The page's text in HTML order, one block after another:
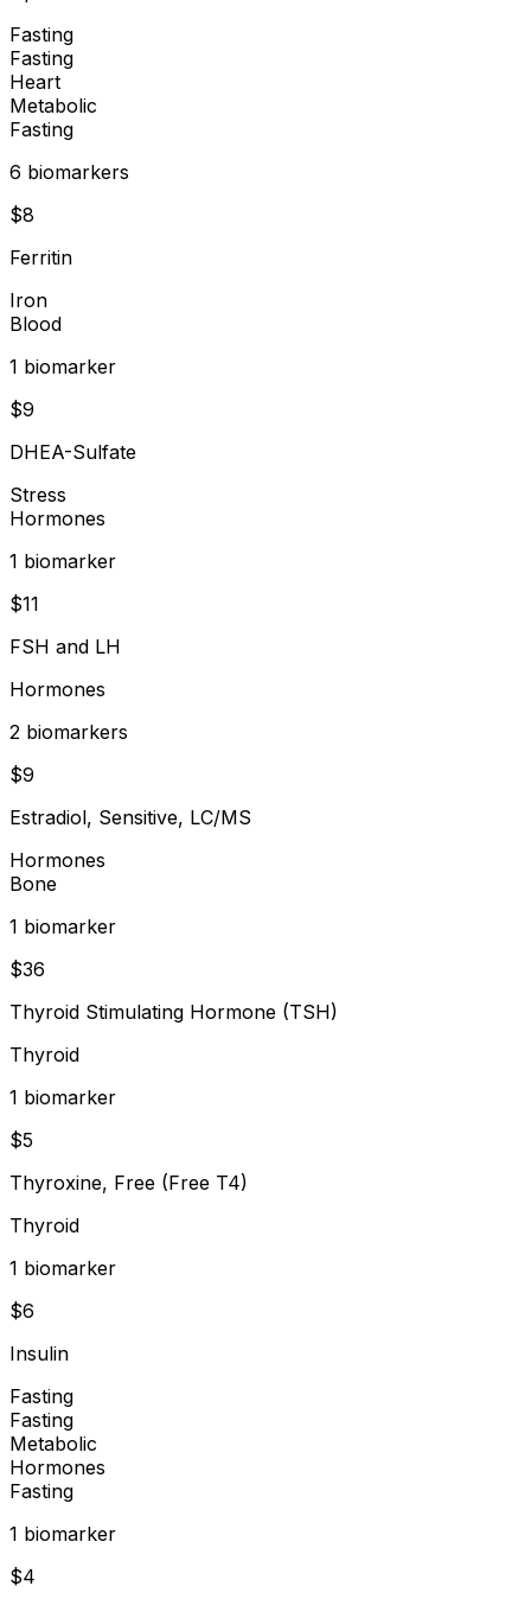
Fasting
Fasting
Heart
Metabolic
Fasting
6 biomarkers
$8
Ferritin
Iron
Blood
1 biomarker
$9
DHEA-Sulfate
Stress
Hormones
1 biomarker
$11
FSH and LH
Hormones
2 biomarkers
$9
Estradiol, Sensitive, LC/MS
Hormones
Bone
1 biomarker
$36
Thyroid Stimulating Hormone (TSH)
Thyroid
1 biomarker
$5
Thyroxine, Free (Free T4)
Thyroid
1 biomarker
$6
Insulin
Fasting
Fasting
Metabolic
Hormones
Fasting
1 biomarker
$4